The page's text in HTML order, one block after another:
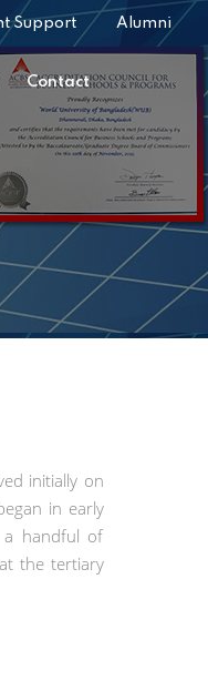
Support Alumni
Contact
initially on
in early
handful of
the tertiary